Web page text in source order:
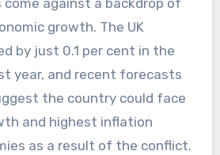
against a backdrop of
growth. The UK
by just 0.1 per cent in the
year, and recent forecasts
the country could face
and highest inflation
as a result of the conflict.